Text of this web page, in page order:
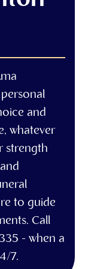
and
whatever
strength
to guide
Call
- when a
7.